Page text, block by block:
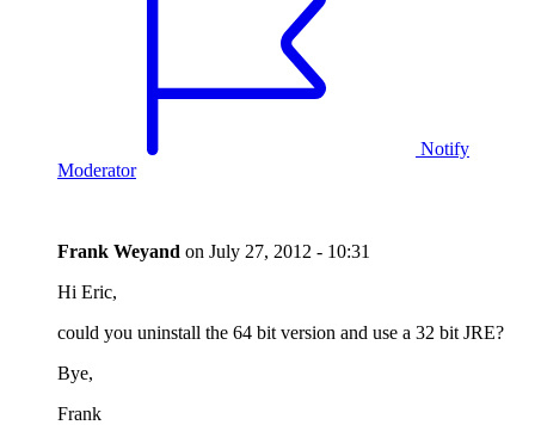
Notify
Moderator
Frank Weyand on July 27, 2012 - 10:31
Hi Eric,
could you uninstall the 64 bit version and use a 32 bit JRE?
Bye,
Frank